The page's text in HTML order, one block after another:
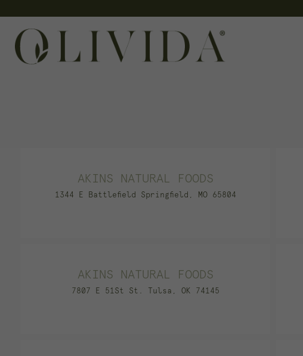
content
AKINS NATURAL FOODS
1344 E Battlefield Springfield, MO 65804
AKINS NATURAL FOODS
7807 E 51St St. Tulsa, OK 74145